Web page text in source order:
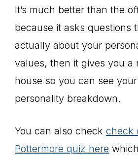
It’s much better than the
because it asks questions
actually about your
values, then it gives you a
house so you can see
personality breakdown.
You can also check check
Pottermore quiz here